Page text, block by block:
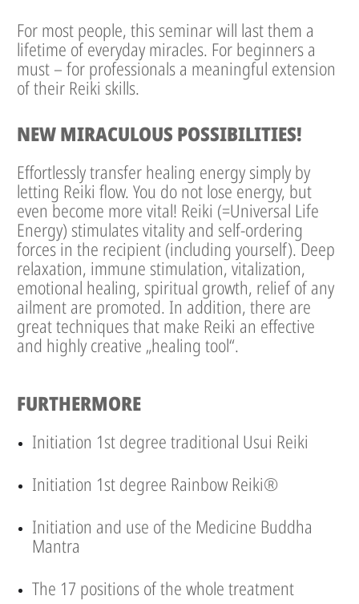
For most people, this seminar will last them a
lifetime of everyday miracles. For beginners a
must – for professionals a meaningful extension
of their Reiki skills.
NEW MIRACULOUS POSSIBILITIES!
Effortlessly transfer healing energy simply by
letting Reiki flow. You do not lose energy, but
even become more vital! Reiki (=Universal Life
Energy) stimulates vitality and self-ordering
forces in the recipient (including yourself). Deep
relaxation, immune stimulation, vitalization,
emotional healing, spiritual growth, relief of any
ailment are promoted. In addition, there are
great techniques that make Reiki an effective
and highly creative „healing tool“.
FURTHERMORE
Initiation 1st degree traditional Usui Reiki
Initiation 1st degree Rainbow Reiki®
Initiation and use of the Medicine Buddha
Mantra
The 17 positions of the whole treatment